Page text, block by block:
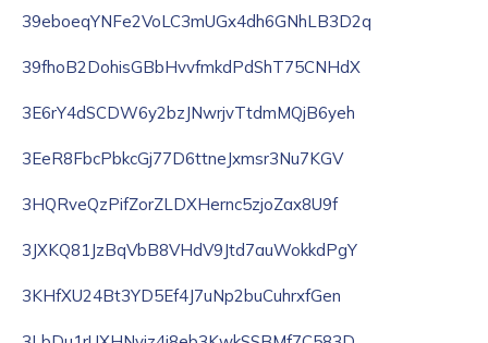
39eboeqYNFe2VoLC3mUGx4dh6GNhLB3D2q
39fhoB2DohisGBbHvvfmkdPdShT75CNHdX
3E6rY4dSCDW6y2bzJNwrjvTtdmMQjB6yeh
3EeR8FbcPbkcGj77D6ttneJxmsr3Nu7KGV
3HQRveQzPifZorZLDXHernc5zjoZax8U9f
3JXKQ81JzBqVbB8VHdV9Jtd7auWokkdPgY
3KHfXU24Bt3YD5Ef4J7uNp2buCuhrxfGen